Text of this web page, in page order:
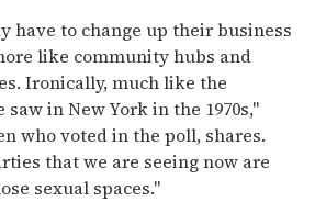
have to change up their business
like community hubs and
Ironically, much like the
in New York in the 1970s,"
who voted in the poll, shares.
that we are seeing now are
sexual spaces."